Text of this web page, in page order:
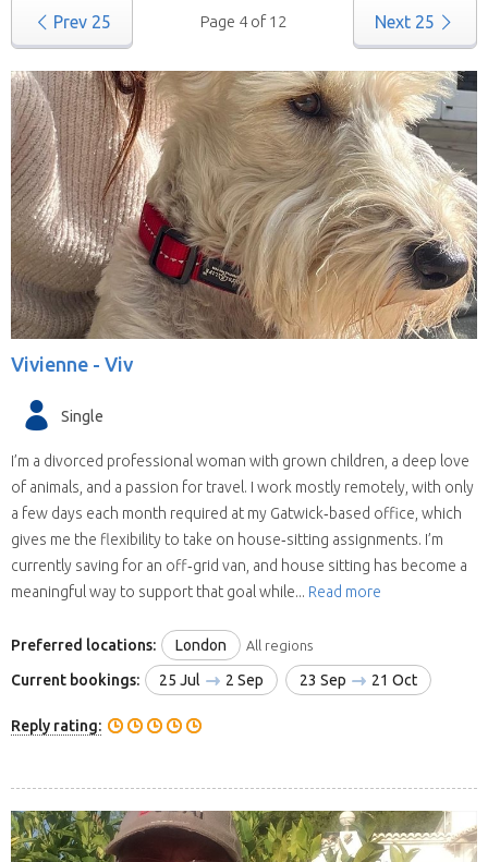
Kingdom is below. To view a list of house sitters
drop down menu.
When filtering by Location, you may see
sitters from other states listed as well. That’s
because those sitters have nominated they are
willing to house sit in more than one state
(some have chosen all the United Kingdom).
They are all candidates for positions in the
selected state.
We save you time.Replies from house sitters
you contact can sometimes take a while and
timing doesn’t suit their schedule. This means
drawn out process. When you choose to
contact a house sitter with us you will be asked
to list your needs and when you do, available
house sitters for your location and dates will be
contacting you within hours.
Next25
Page 4 of 12
Prev 25
Vivienne - Viv
Single
I’m a divorced professional woman with grown children, a deep love
of animals, and a passion for travel. I work mostly remotely, with only
a few days each month required at my Gatwick‑based office, which
gives me the flexibility to take on house‑sitting assignments. I’m
currently saving for an off‑grid van, and house sitting has become a
meaningful way to support that goal while... Read more
Preferred locations: London All regions
Current bookings: 25 Jul 2 Sep 23 Sep 21 Oct
Reply rating: